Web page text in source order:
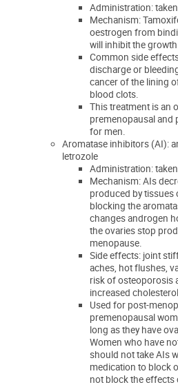
Administration:
Mechanism:
oestrogen from
will inhibit the
Common side
discharge or
cancer of the lining
blood clots.
This treatment is an
premenopausal and
for men.
Aromatase inhibitors (AI):
letrozole
Administration:
Mechanism: AIs
produced by tissues
blocking the
changes androgen
the ovaries stop
menopause.
Side effects: joint
aches, hot flushes,
risk of osteoporosis
increased
Used for post-
premenopausal
long as they have
Women who have
should not take AIs
medication to block
not block the effects